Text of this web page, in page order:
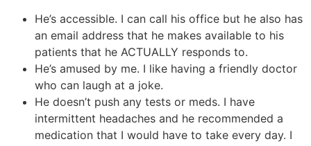
He’s accessible. I can call his office but he also has
an email address that he makes available to his
patients that he ACTUALLY responds to.
He’s amused by me. I like having a friendly doctor
who can laugh at a joke.
He doesn’t push any tests or meds. I have
intermittent headaches and he recommended a
medication that I would have to take every day. I